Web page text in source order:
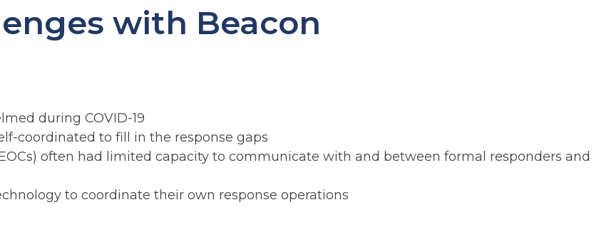
with Beacon
during COVID-19
coordinated to fill in the response gaps
often had limited capacity to communicate with and between formal responders and
to coordinate their own response operations